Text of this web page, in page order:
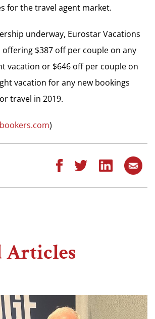
for the travel agent market.
underway, Eurostar Vacations
offering $387 off per couple on any
vacation or $646 off per couple on
vacation for any new bookings
travel in 2019.
)
Articles